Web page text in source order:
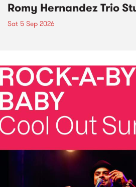
Romy Hernandez Trio
Sat 5 Sep 2026